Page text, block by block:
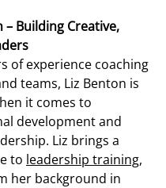
– Building Creative,
of experience coaching
teams, Liz Benton is
it comes to
development and
Liz brings a
to leadership training,
her background in